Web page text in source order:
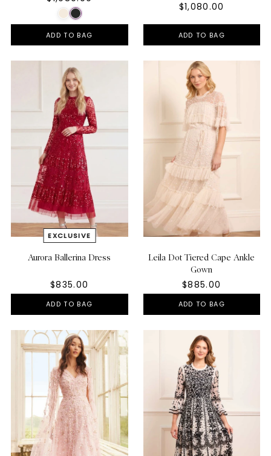
ADD TO BAG
$1,080.00
ADD TO BAG
Aurora Ballerina Dress
$835.00
ADD TO BAG
Leila Dot Tiered Cape Ankle
Gown
$885.00
ADD TO BAG